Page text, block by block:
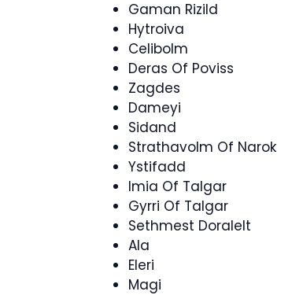
Gaman Rizild
Hytroiva
Celibolm
Deras Of Poviss
Zagdes
Dameyi
Sidand
Strathavolm Of Narok
Ystifadd
Imia Of Talgar
Gyrri Of Talgar
Sethmest Doralelt
Ala
Eleri
Magi